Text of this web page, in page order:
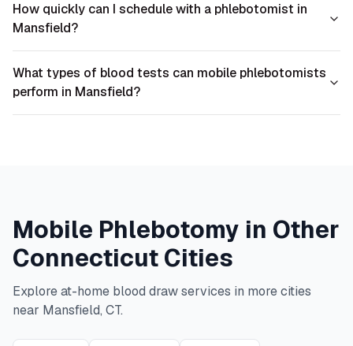
How quickly can I schedule with a phlebotomist in
Mansfield?
What types of blood tests can mobile phlebotomists
perform in Mansfield?
Mobile Phlebotomy in Other
Connecticut Cities
Explore at-home blood draw services in more cities
near Mansfield, CT.